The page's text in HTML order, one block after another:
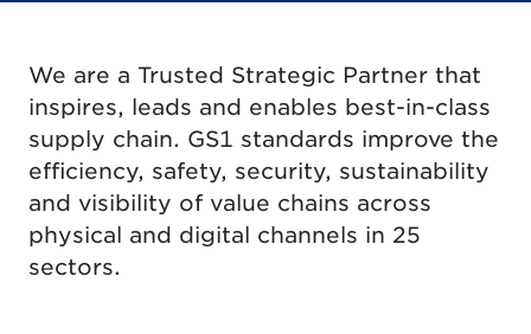
We are a Trusted Strategic Partner that
inspires, leads and enables best-in-class
supply chain. GS1 standards improve the
efficiency, safety, security, sustainability
and visibility of value chains across
physical and digital channels in 25
sectors.